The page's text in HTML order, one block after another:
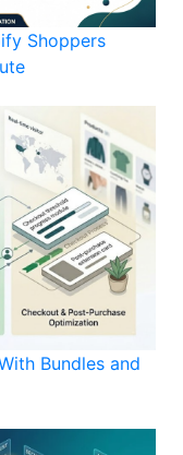
Shoppers
Bundles and